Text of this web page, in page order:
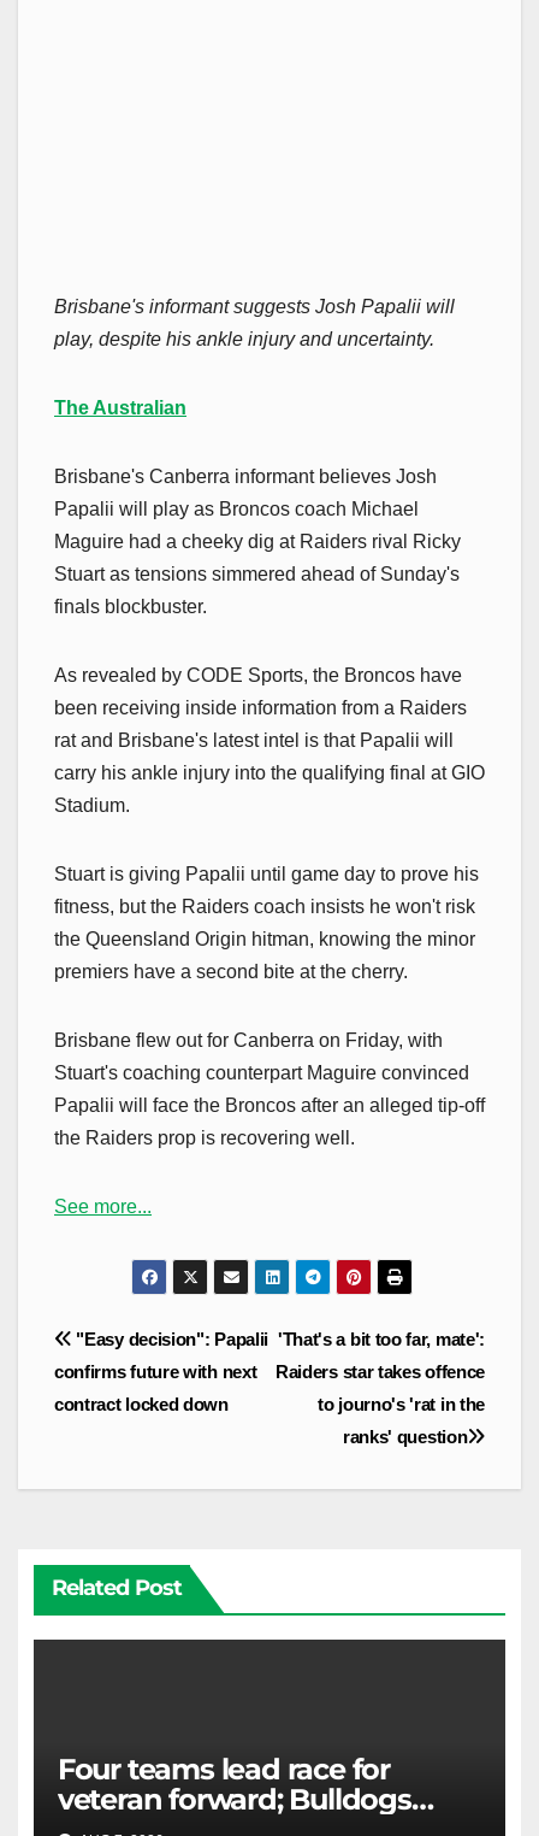
Brisbane's informant suggests Josh Papalii will
play, despite his ankle injury and uncertainty.
The Australian
Brisbane's Canberra informant believes Josh
Papalii will play as Broncos coach Michael
Maguire had a cheeky dig at Raiders rival Ricky
Stuart as tensions simmered ahead of Sunday's
finals blockbuster.
As revealed by CODE Sports, the Broncos have
been receiving inside information from a Raiders
rat and Brisbane's latest intel is that Papalii will
carry his ankle injury into the qualifying final at GIO
Stadium.
Stuart is giving Papalii until game day to prove his
fitness, but the Raiders coach insists he won't risk
the Queensland Origin hitman, knowing the minor
premiers have a second bite at the cherry.
Brisbane flew out for Canberra on Friday, with
Stuart's coaching counterpart Maguire convinced
Papalii will face the Broncos after an alleged tip-off
the Raiders prop is recovering well.
See more...
Post
navigation
'That's a bit too far, mate':
Raiders star takes offence
to journo's 'rat in the
ranks' question
"Easy decision": Papalii
confirms future with next
contract locked down
Related Post
Four teams lead race for
veteran forward; Bulldogs
close in on star extension -